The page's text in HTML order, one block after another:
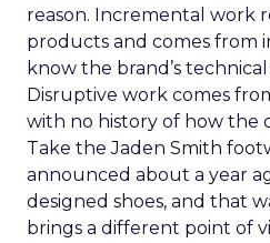
reason. Incremental work
products and comes from
know the brand’s
Disruptive work comes
with no history of how the
Take the Jaden Smith
announced about a year
designed shoes, and that
brings a different point of